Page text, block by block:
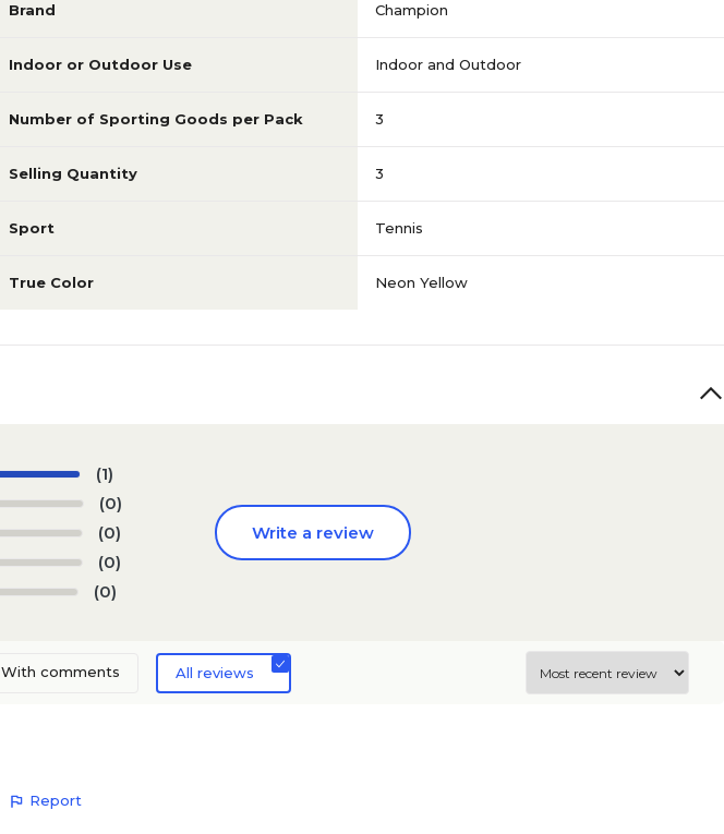
Brand Champion
Indoor or Outdoor Use Indoor and Outdoor
Number of Sporting Goods per Pack 3
Selling Quantity 3
Sport Tennis
True Color Neon Yellow
(1)
(0)
(0)
(0)
(0)
Write a review
With comments All reviews
Report